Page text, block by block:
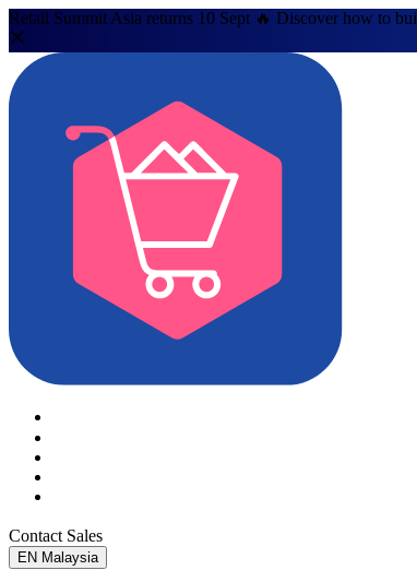
Retail Summit Asia returns 10 Sept 🔥 Discover how to
Contact Sales
EN Malaysia